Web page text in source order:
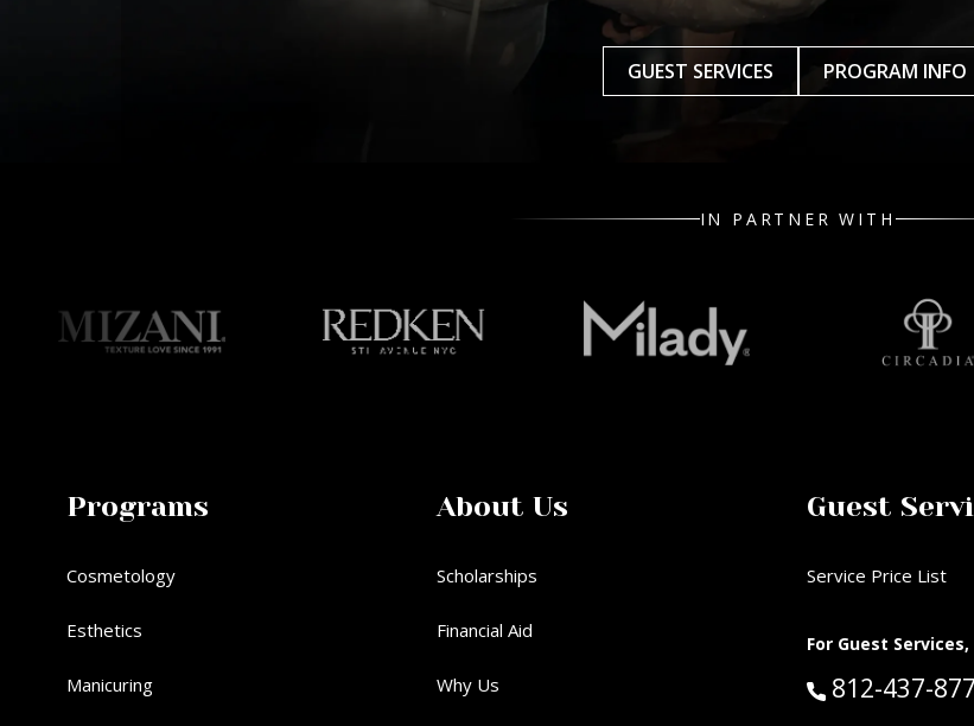
GUEST SERVICES PROGRAM INFO
IN PARTNER WITH
Programs
Cosmetology
Esthetics
Manicuring
About Us
Scholarships
Financial Aid
Why Us
Guest
Service Price List
For Guest Services,
Call Guest
812-437-